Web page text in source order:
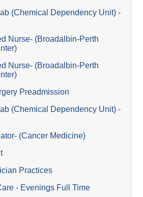
(Chemical Dependency Unit) -
Nurse- (Broadalbin-Perth
Nurse- (Broadalbin-Perth
Preadmission
(Chemical Dependency Unit) -
(Cancer Medicine)
Practices
- Evenings Full Time